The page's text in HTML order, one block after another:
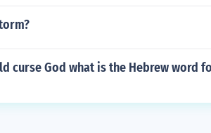
curse God what is the Hebrew word